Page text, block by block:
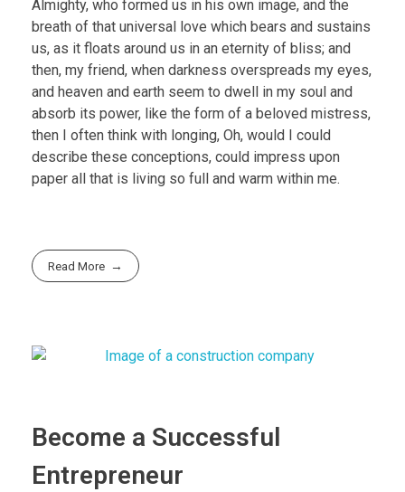
Almighty, who formed us in his own image, and the
breath of that universal love which bears and sustains
us, as it floats around us in an eternity of bliss; and
then, my friend, when darkness overspreads my eyes,
and heaven and earth seem to dwell in my soul and
absorb its power, like the form of a beloved mistress,
then I often think with longing, Oh, would I could
describe these conceptions, could impress upon
paper all that is living so full and warm within me.
Read More
Become a Successful
Entrepreneur